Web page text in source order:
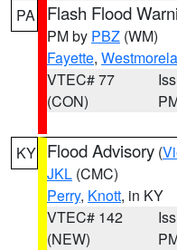
PA Flash Flood
PM by PBZ (WM)
Fayette,
VTEC# 77
(CON)
KY Flood Advisory (
JKL (CMC)
Perry, Knott, in KY
VTEC# 142
(NEW)